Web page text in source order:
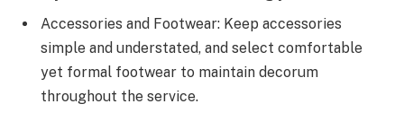
Accessories and Footwear: Keep accessories
simple and understated, and select comfortable
yet formal footwear to maintain decorum
throughout the service.